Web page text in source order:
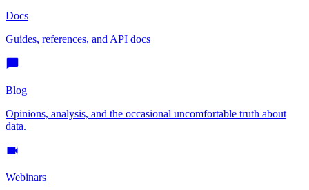
Docs
Guides, references, and API docs
Blog
Opinions, analysis, and the occasional uncomfortable truth about
data.
Webinars